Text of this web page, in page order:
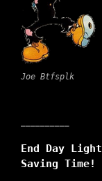
Joe Btfsplk
End Day Light
Saving Time!